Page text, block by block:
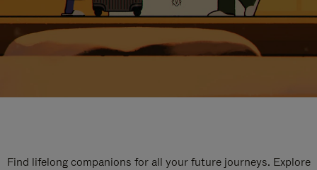
Find lifelong companions for all your future journeys. Explore